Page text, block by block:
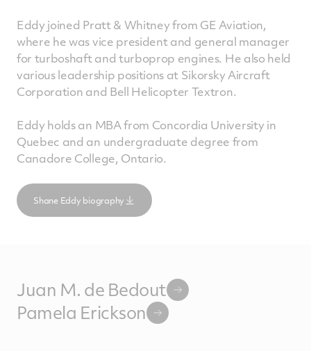
Eddy joined Pratt & Whitney from GE Aviation,
where he was vice president and general manager
for turboshaft and turboprop engines. He also held
various leadership positions at Sikorsky Aircraft
Corporation and Bell Helicopter Textron.
Eddy holds an MBA from Concordia University in
Quebec and an undergraduate degree from
Canadore College, Ontario.
Shane Eddy biography
Juan M. de Bedout
Pamela Erickson